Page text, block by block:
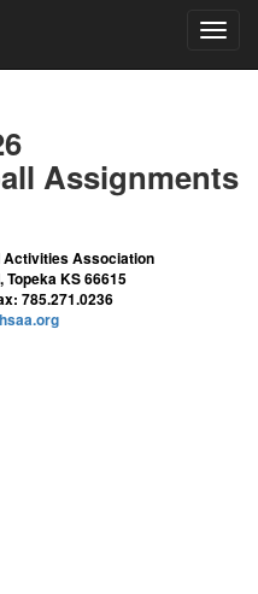
Assignments
Activities Association
Topeka KS 66615
785.271.0236